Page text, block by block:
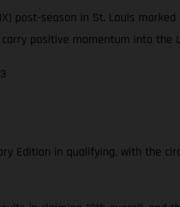
post-season in St. Louis
positive momentum into the
Edition in qualifying, with the